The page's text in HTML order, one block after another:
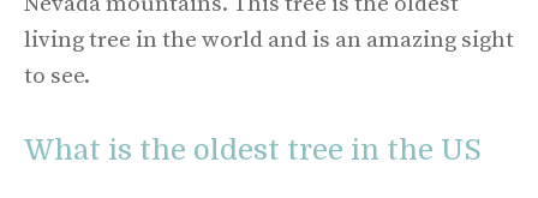
living tree in the world and is an amazing sight
to see.
What is the oldest tree in the US